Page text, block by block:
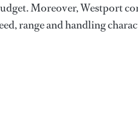
Moreover, Westport
range and handling